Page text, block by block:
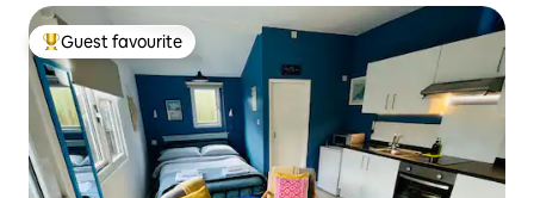
Top guest favourite
Guest favourite